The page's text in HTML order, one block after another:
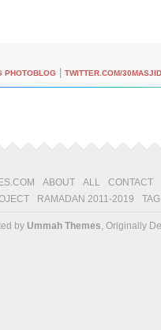
PHOTOBLOG TWITTER.COM/
ABOUT ALL
CONTACT
RAMADAN 2011-2019
by Ummah Themes, Originally